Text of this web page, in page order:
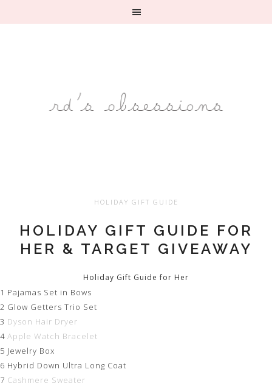
HOLIDAY GIFT GUIDE
HOLIDAY GIFT GUIDE FOR
HER & TARGET GIVEAWAY
Holiday Gift Guide for Her
1 Pajamas Set in Bows
2 Glow Getters Trio Set
3 Dyson Hair Dryer
4 Apple Watch Bracelet
5 Jewelry Box
6 Hybrid Down Ultra Long Coat
7 Cashmere Sweater